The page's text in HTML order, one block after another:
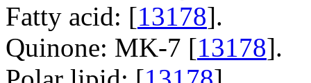
Fatty acid: [13178].
Quinone: MK-7 [13178].